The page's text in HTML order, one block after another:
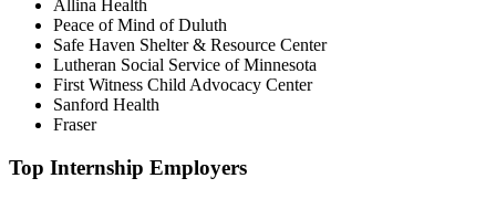
Allina Health
Peace of Mind of Duluth
Safe Haven Shelter & Resource Center
Lutheran Social Service of Minnesota
First Witness Child Advocacy Center
Sanford Health
Fraser
Top Internship Employers